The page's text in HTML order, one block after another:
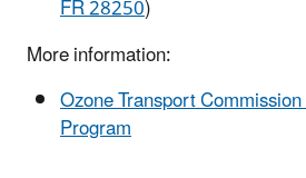
FR 28250)
More information:
Ozone Transport
Program